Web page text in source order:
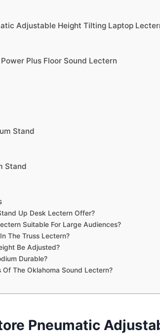
Adjustable Height Tilting Laptop
Plus Floor Sound Lectern
Stand
Stand
Up Desk Lectern Offer?
Suitable For Large Audiences?
The Truss Lectern?
Be Adjusted?
Durable?
Of The Oklahoma Sound Lectern?
Pneumatic